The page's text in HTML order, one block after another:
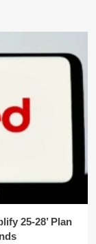
25-28’ Plan